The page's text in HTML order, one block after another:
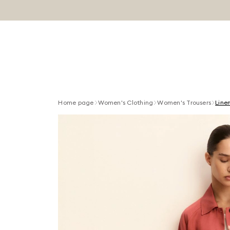
Home page Women's Clothing Women's Trousers